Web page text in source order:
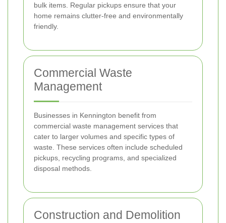
bulk items. Regular pickups ensure that your
home remains clutter-free and environmentally
friendly.
Commercial Waste
Management
Businesses in Kennington benefit from
commercial waste management services that
cater to larger volumes and specific types of
waste. These services often include scheduled
pickups, recycling programs, and specialized
disposal methods.
Construction and Demolition